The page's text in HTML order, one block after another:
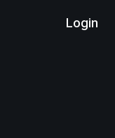
Login